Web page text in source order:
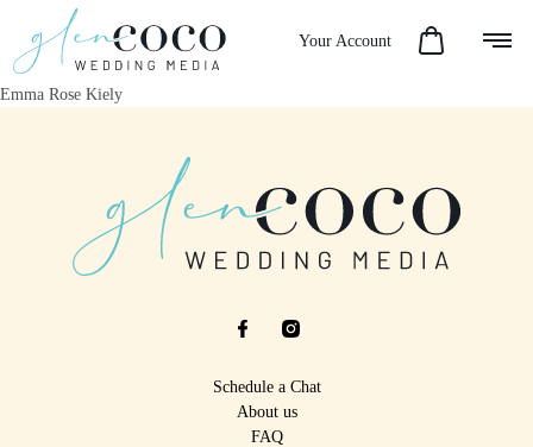
Your Account
Emma Rose Kiely
Schedule a Chat
About us
FAQ